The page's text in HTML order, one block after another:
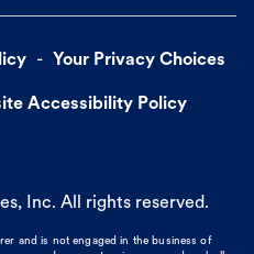
Your Privacy Choices
Accessibility Policy
Inc. All rights reserved.
and is not engaged in the business of